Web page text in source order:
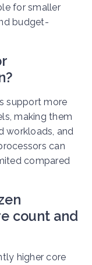
for smaller
budget-
support more
making them
workloads, and
can
compared
count and
higher core